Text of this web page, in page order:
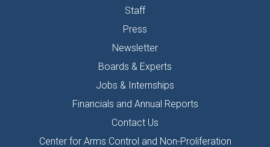
Staff
Press
Newsletter
Boards & Experts
Jobs & Internships
Financials and Annual Reports
Contact Us
Center for Arms Control and Non-Proliferation